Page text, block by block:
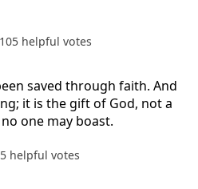
105 helpful votes
saved through faith. And
it is the gift of God, not a
one may boast.
helpful votes